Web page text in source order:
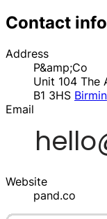
Contact info
Address
P&amp;Co
Unit 104 The
B1 3HS
Email
Website
pand.co